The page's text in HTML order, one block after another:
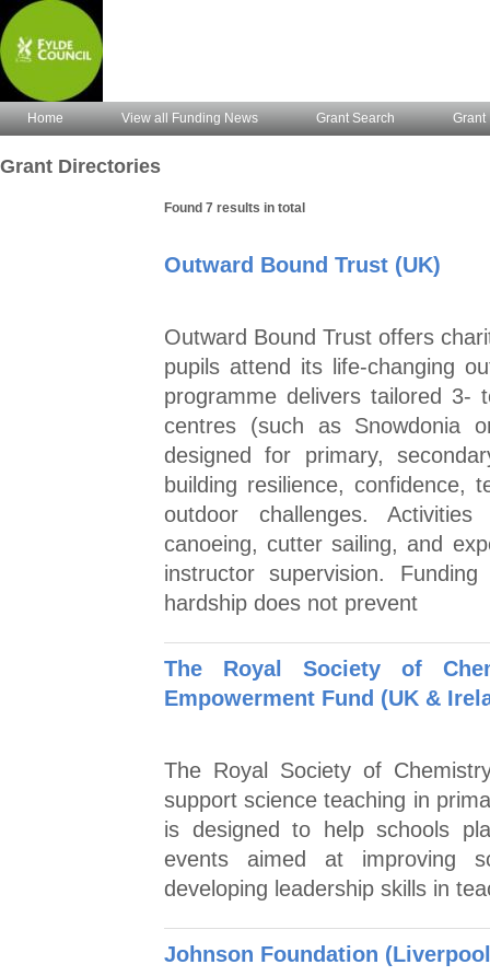
Home View all Funding News Grant Search Grant
Grant Directories
Found 7 results in total
Outward Bound Trust (UK)
Outward Bound Trust offers
pupils attend its life‑changing
programme delivers tailored 3‑
centres (such as Snowdonia
designed for primary,
building resilience, confidence,
outdoor challenges.
canoeing, cutter sailing, and
instructor supervision.
hardship does not prevent
The Royal Society of
Empowerment Fund (UK &
The Royal Society of
support science teaching in
is designed to help schools
events aimed at improving
developing leadership skills in
Johnson Foundation